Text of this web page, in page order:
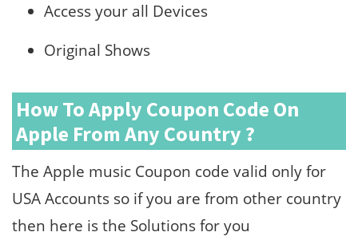
Access your all Devices
Original Shows
How To Apply Coupon Code On
Apple From Any Country ?
The Apple music Coupon code valid only for
USA Accounts so if you are from other country
then here is the Solutions for you